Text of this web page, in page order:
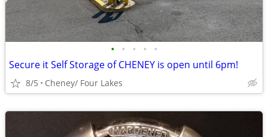
• • • • •
Secure it Self Storage of CHENEY is open until 6pm!
8/5 Cheney/ Four Lakes